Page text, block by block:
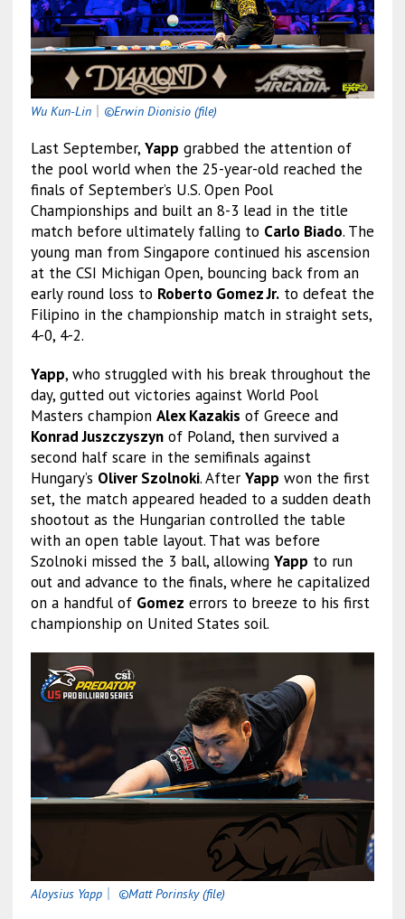
Wu Kun-Lin｜ ©Erwin Dionisio (file)
Last September, Yapp grabbed the attention of
the pool world when the 25-year-old reached the
finals of September’s U.S. Open Pool
Championships and built an 8-3 lead in the title
match before ultimately falling to Carlo Biado. The
young man from Singapore continued his ascension
at the CSI Michigan Open, bouncing back from an
early round loss to Roberto Gomez Jr.to defeat the
Filipino in the championship match in straight sets,
4-0, 4-2.
Yapp, who struggled with his break throughout the
day, gutted out victories against World Pool
Masters champion Alex Kazakis of Greece and
Konrad Juszczyszynof Poland, then survived a
second half scare in the semifinals against
Hungary’s Oliver Szolnoki. After Yapp won the first
set, the match appeared headed to a sudden death
shootout as the Hungarian controlled the table
with an open table layout. That was before
Szolnoki missed the 3 ball, allowing Yapp to run
out and advance to the finals, where he capitalized
on a handful of Gomez errors to breeze to his first
championship on United States soil.
Aloysius Yapp｜ ©Matt Porinsky (file)